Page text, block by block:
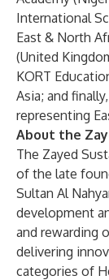
International
East & North
(United
KORT
Asia; and
representing
About the
The Zayed
of the late
Sultan Al
development
and rewarding
delivering
categories of